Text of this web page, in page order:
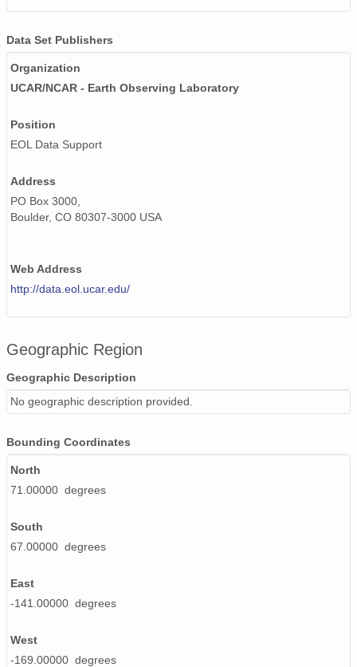
Data Set Publishers
Organization
UCAR/NCAR - Earth Observing Laboratory
Position
EOL Data Support
Address
PO Box 3000,
Boulder, CO 80307-3000 USA
Web Address
http://data.eol.ucar.edu/
Geographic Region
Geographic Description
No geographic description provided.
Bounding Coordinates
North
71.00000 degrees
South
67.00000 degrees
East
-141.00000 degrees
West
-169.00000 degrees